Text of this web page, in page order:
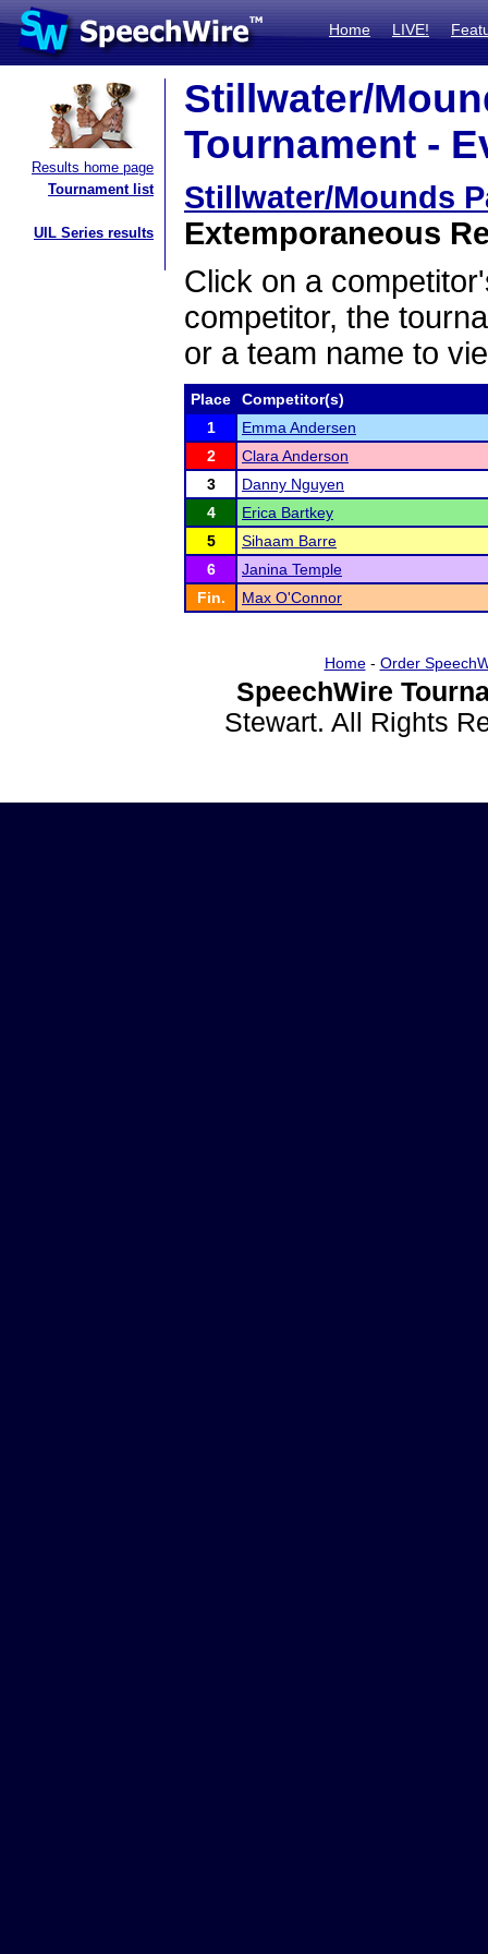
Home LIVE!
Results home page
Tournament list
UIL Series results
Stillwater/
Tournament -
Stillwater/Mounds
Extemporaneous
Click on a
competitor, the
or a team name to
Place
Competitor(s)
1
Emma Andersen
2
Clara Anderson
3
Danny Nguyen
4
Erica Bartkey
5
Sihaam Barre
6
Janina Temple
Fin.
Max O'Connor
Home- Order
SpeechWire
Stewart. All Rights